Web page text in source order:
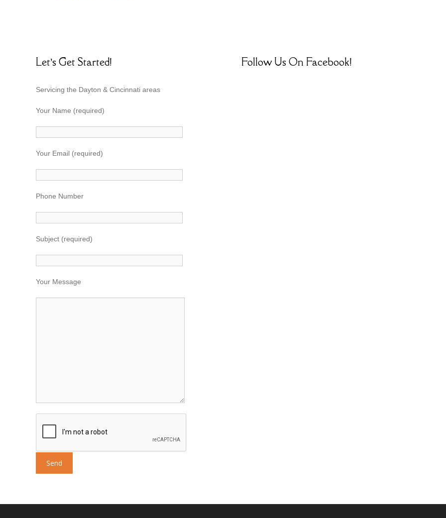
o
k
n
Let’s Get Started!
Servicing the Dayton & Cincinnati areas
Your Name (required)
Your Email (required)
Phone Number
Subject (required)
Your Message
Follow Us On Facebook!